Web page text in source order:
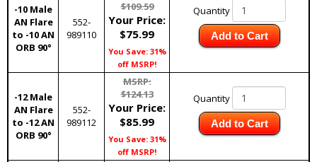
-10 Male
AN Flare
to -10 AN
ORB 90°
552-
989110
$109.59
Your Price:
$75.99
You Save: 31%
off MSRP!
Quantity
Add to Cart
-12 Male
AN Flare
to -12 AN
ORB 90°
552-
989112
MSRP:
$124.13
Your Price:
$85.99
You Save: 31%
off MSRP!
Quantity
Add to Cart